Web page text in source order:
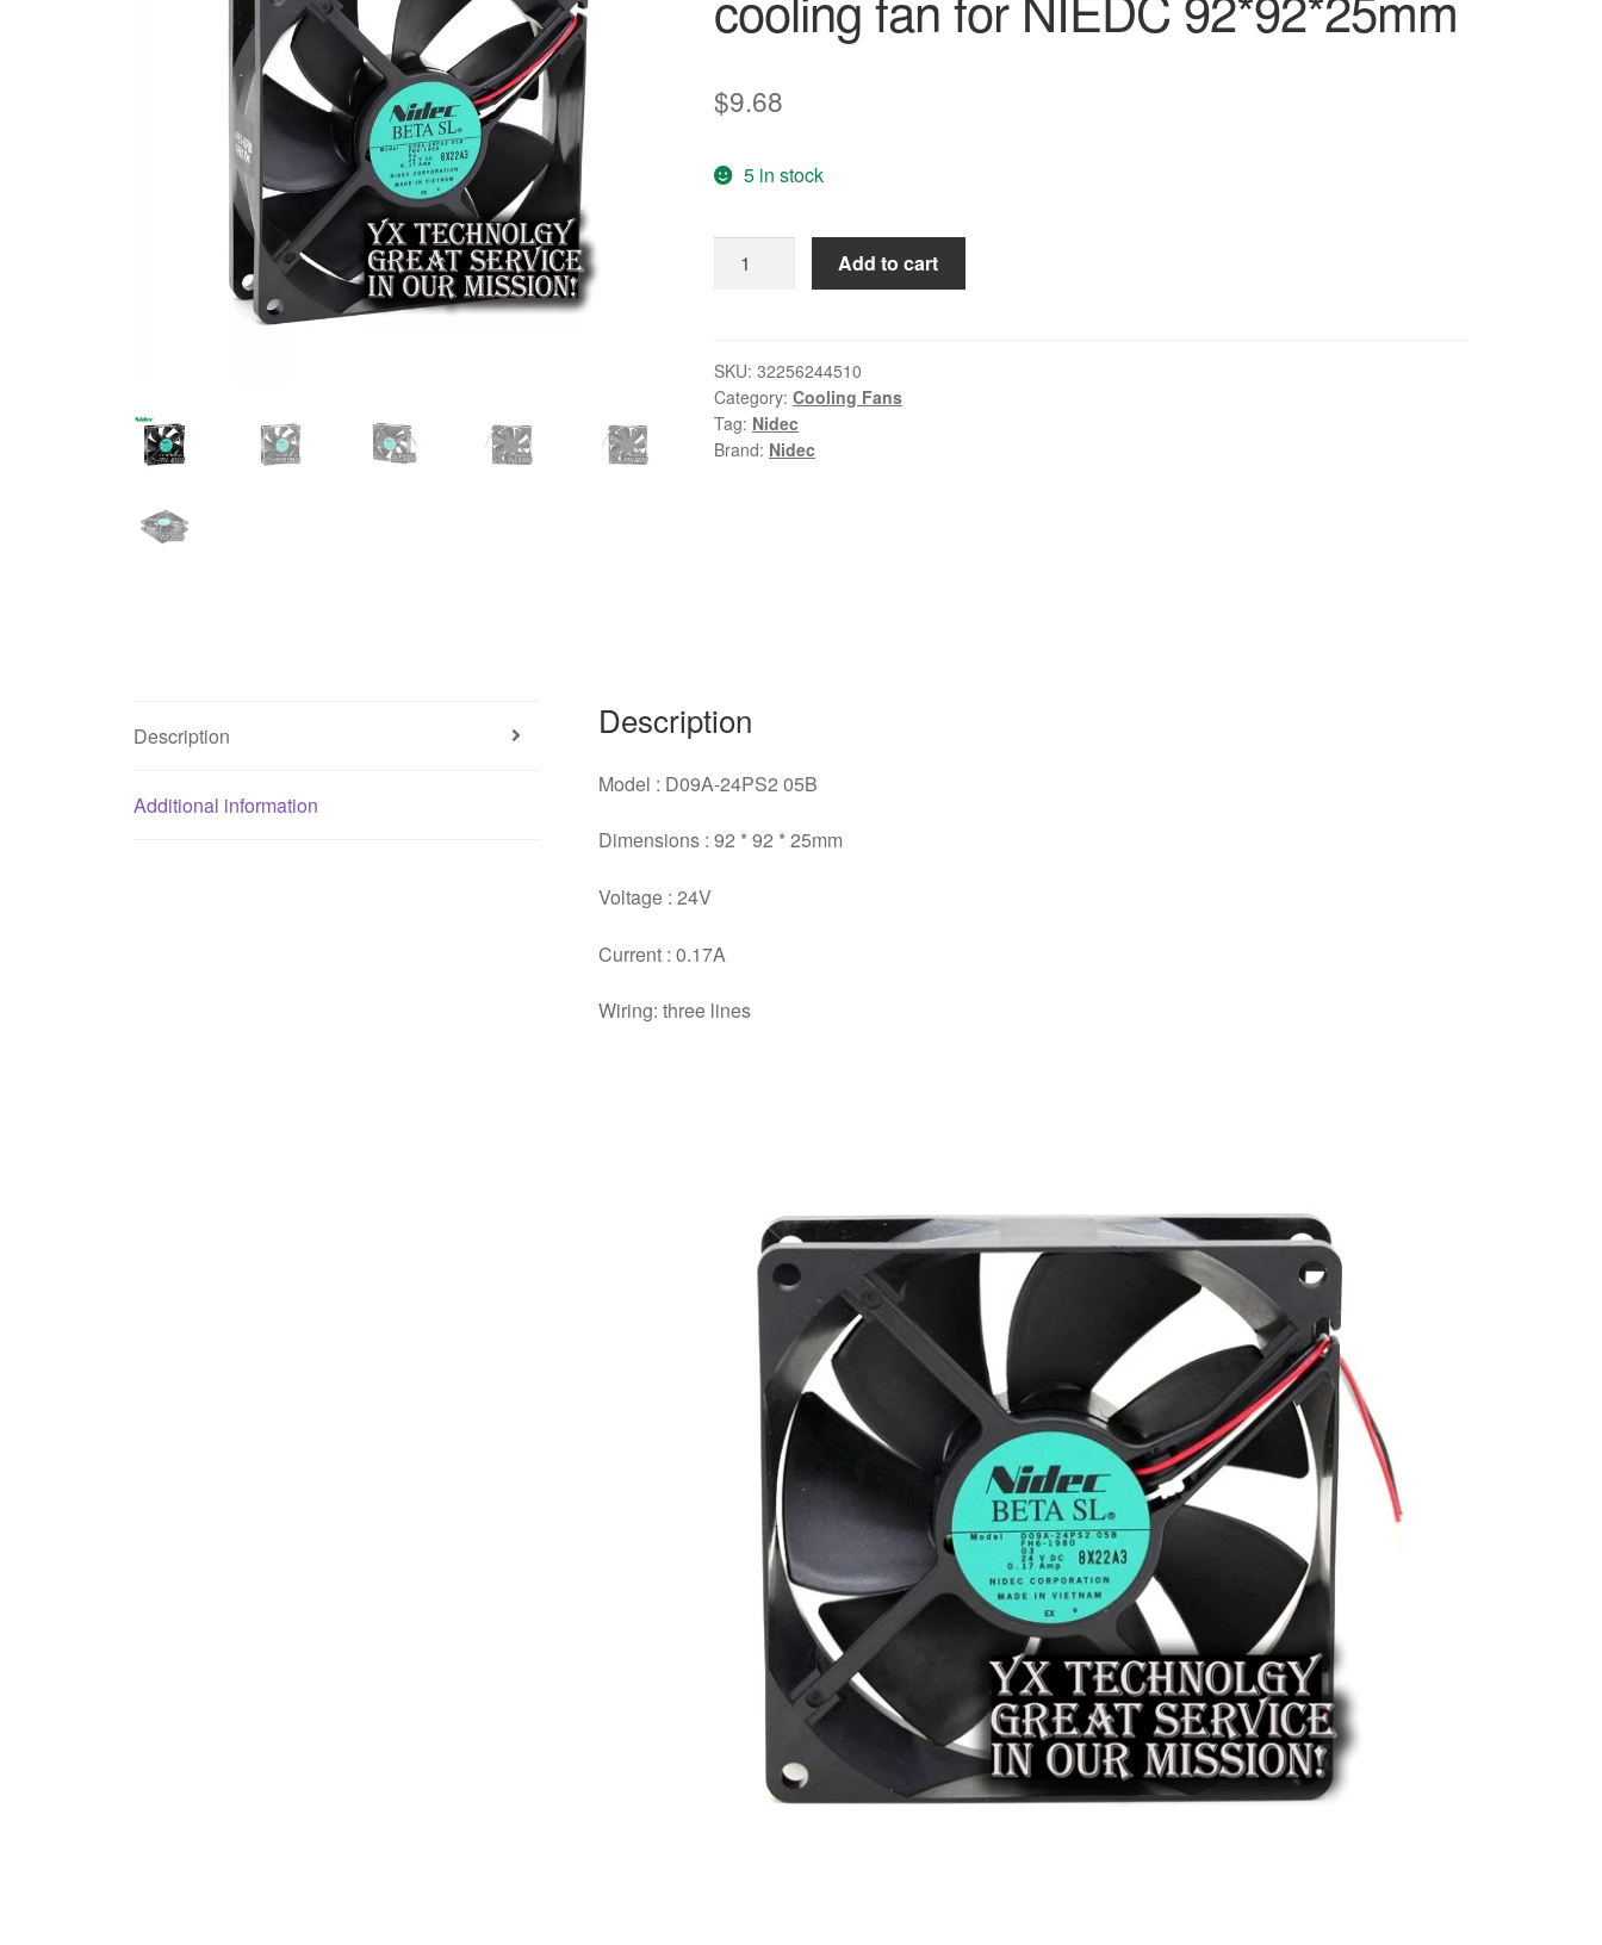
$9.68
5 in stock
Nidec
05B
24V
0.17A
9225
Add to cart
SKU: 32256244510
Category: Cooling Fans
Tag: Nidec
Brand: Nidec
Description
Additional information
Description
Model : D09A-24PS2 05B
Dimensions : 92 * 92 * 25mm
Voltage : 24V
Current : 0.17A
Wiring: three lines